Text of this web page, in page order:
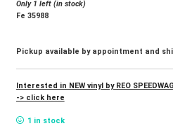
Only 1 left (in stock)
Fe 35988
Pickup available by appointment and
Interested in NEW vinyl by REO
-> click here
1 in stock